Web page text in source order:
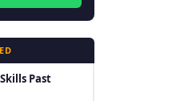
Past